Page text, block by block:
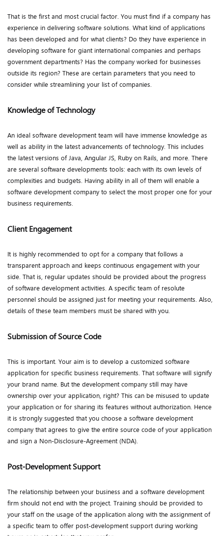
That is the first and most crucial factor. You must find if a company has
experience in delivering software solutions. What kind of applications
has been developed and for what clients? Do they have experience in
developing software for giant international companies and perhaps
government departments? Has the company worked for businesses
outside its region? These are certain parameters that you need to
consider while streamlining your list of companies.
Knowledge of Technology
An ideal software development team will have immense knowledge as
well as ability in the latest advancements of technology. This includes
the latest versions of Java, Angular JS, Ruby on Rails, and more. There
are several software developments tools: each with its own levels of
complexities and budgets. Having ability in all of them will enable a
software development company to select the most proper one for your
business requirements.
Client Engagement
It is highly recommended to opt for a company that follows a
transparent approach and keeps continuous engagement with your
side. That is, regular updates should be provided about the progress
of software development activities. A specific team of resolute
personnel should be assigned just for meeting your requirements. Also,
details of these team members must be shared with you.
Submission of Source Code
This is important. Your aim is to develop a customized software
application for specific business requirements. That software will signify
your brand name. But the development company still may have
ownership over your application, right? This can be misused to update
your application or for sharing its features without authorization. Hence
it is strongly suggested that you choose a software development
company that agrees to give the entire source code of your application
and sign a Non-Disclosure-Agreement (NDA).
Post-Development Support
The relationship between your business and a software development
firm should not end with the project. Training should be provided to
your staff on the usage of the application along with the assignment of
a specific team to offer post-development support during working